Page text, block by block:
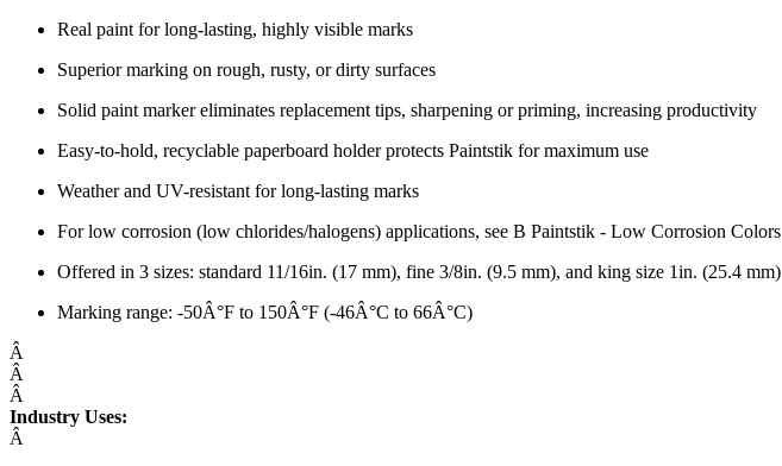
Real paint for long-lasting, highly visible marks
Superior marking on rough, rusty, or dirty surfaces
Solid paint marker eliminates replacement tips, sharpening or priming, increasing productivity
Easy-to-hold, recyclable paperboard holder protects Paintstik for maximum use
Weather and UV-resistant for long-lasting marks
For low corrosion (low chlorides/halogens) applications, see B Paintstik - Low Corrosion Colors
Offered in 3 sizes: standard 11/16in. (17 mm), fine 3/8in. (9.5 mm), and king size 1in. (25.4 mm)
Marking range: -50Â°F to 150Â°F (-46Â°C to 66Â°C)
Â
Â
Â
Industry Uses:
Â